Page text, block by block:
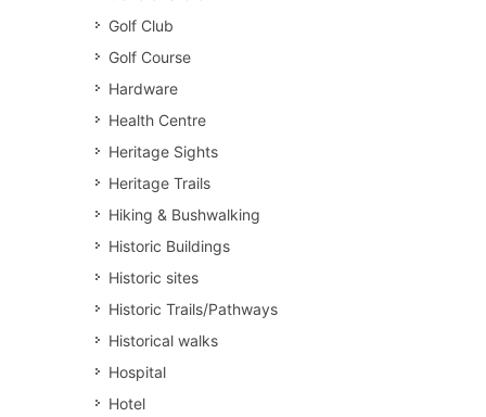
Golf Club
Golf Course
Hardware
Health Centre
Heritage Sights
Heritage Trails
Hiking & Bushwalking
Historic Buildings
Historic sites
Historic Trails/Pathways
Historical walks
Hospital
Hotel